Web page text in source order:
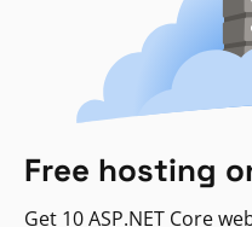
Free hosting
Get 10 ASP.NET Core